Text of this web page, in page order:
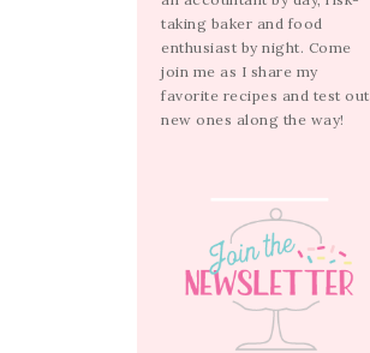
taking baker and food
enthusiast by night. Come
join me as I share my
favorite recipes and test out
new ones along the way!